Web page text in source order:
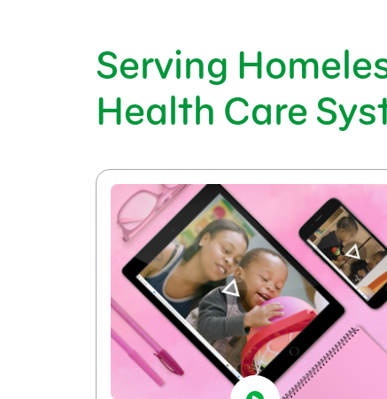
Serving
Health Care